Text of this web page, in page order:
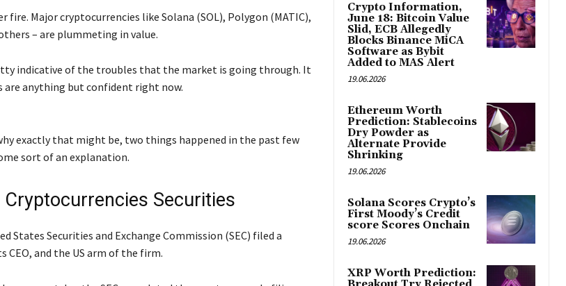
fire. Major cryptocurrencies like Solana (SOL), Polygon (MATIC),
– are plummeting in value.
indicative of the troubles that the market is going through. It
are anything but confident right now.
exactly that might be, two things happened in the past few
sort of an explanation.
Cryptocurrencies Securities
States Securities and Exchange Commission (SEC) filed a
CEO, and the US arm of the firm.
Crypto Information,
June 18: Bitcoin Value
Slid, ECB Allegedly
Blocks Binance MiCA
Software as Bybit
Added to MAS Alert
19.06.2026
Ethereum Worth
Prediction: Stablecoins
Dry Powder as
Alternate Provide
Shrinking
19.06.2026
Solana Scores Crypto’s
First Moody’s Credit
score Scores Onchain
19.06.2026
XRP Worth Prediction: